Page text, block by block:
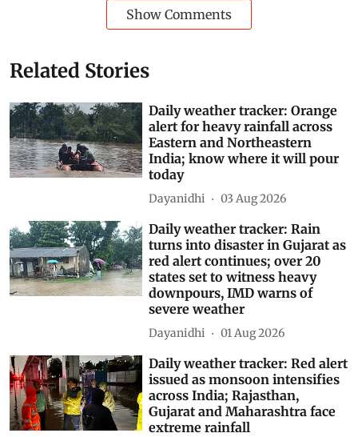
Show Comments
Related Stories
Daily weather tracker: Orange
alert for heavy rainfall across
Eastern and Northeastern
India; know where it will pour
today
Dayanidhi 03 Aug 2026
Daily weather tracker: Rain
turns into disaster in Gujarat as
red alert continues; over 20
states set to witness heavy
downpours, IMD warns of
severe weather
Dayanidhi 01 Aug 2026
Daily weather tracker: Red alert
issued as monsoon intensifies
across India; Rajasthan,
Gujarat and Maharashtra face
extreme rainfall